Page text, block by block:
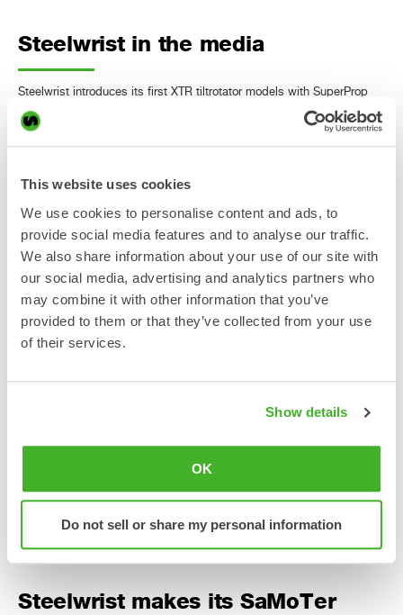
This website uses cookies
We use cookies to personalise content and ads, to
provide social media features and to analyse our traffic.
We also share information about your use of our site with
our social media, advertising and analytics partners who
may combine it with other information that you’ve
provided to them or that they’ve collected from your use
of their services.
Show details
OK
Do not sell or share my personal information
Steelwrist in the media
Steelwrist introduces its first XTR tiltrotator models with SuperProp
hydraulics Heavy Equipment Guide, June 4, 2026 "The new hydraulic
system reduces energy loss while maintaining independent control,
even when system pressure varies." Steelwrist Highlights North
ConstructionEquipmentGuide.com, March 2, 2026 "Steelwrist debuts
Läs mer »
Steelwrist launches XTR
tiltrotators in Asia and presents
OS40 addition to the Open-S
standard at CSPI-EXPO
of QuantumConnect, two electric excavators equipped with Steelwrist
tiltrotators and the official announcement that OS40 is added to the
Läs mer »
Steelwrist makes its SaMoTer